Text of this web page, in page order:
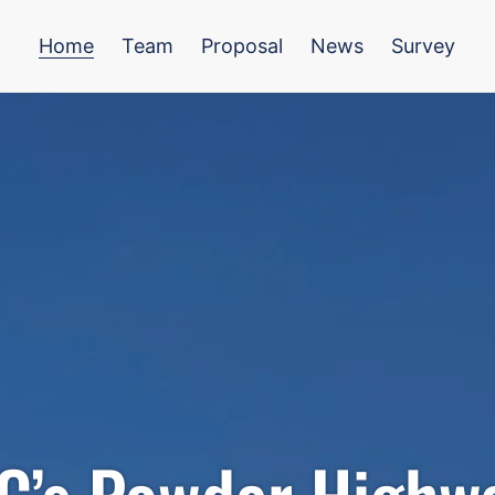
Home Team Proposal News Survey